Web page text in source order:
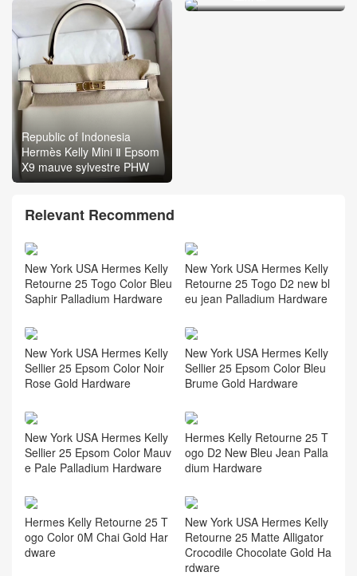
Republic of Indonesia
Hermès Kelly Mini Ⅱ Epsom
X9 mauve sylvestre PHW
Relevant Recommend
New York USA Hermes Kelly
Retourne 25 Togo Color Bleu
Saphir Palladium Hardware
New York USA Hermes Kelly
Retourne 25 Togo D2 new bl
eu jean Palladium Hardware
New York USA Hermes Kelly
Sellier 25 Epsom Color Noir
Rose Gold Hardware
New York USA Hermes Kelly
Sellier 25 Epsom Color Bleu
Brume Gold Hardware
New York USA Hermes Kelly
Sellier 25 Epsom Color Mauv
e Pale Palladium Hardware
Hermes Kelly Retourne 25 T
ogo D2 New Bleu Jean Palla
dium Hardware
Hermes Kelly Retourne 25 T
ogo Color 0M Chai Gold Har
dware
New York USA Hermes Kelly
Retourne 25 Matte Alligator
Crocodile Chocolate Gold Ha
rdware